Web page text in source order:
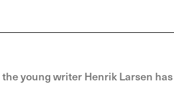
young writer Henrik Larsen